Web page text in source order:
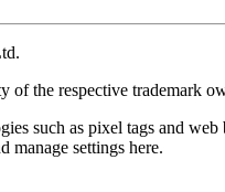
of the respective trademark
such as pixel tags and
manage settings here.